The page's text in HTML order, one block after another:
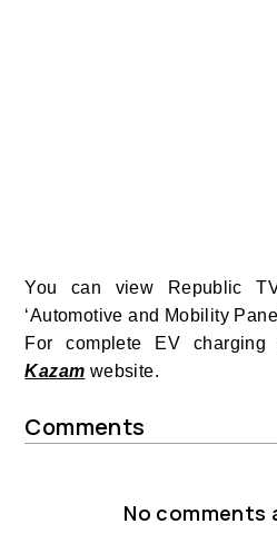
You can view Republic
‘Automotive and Mobility
For complete EV charging
Kazam website.
Comments
No comments